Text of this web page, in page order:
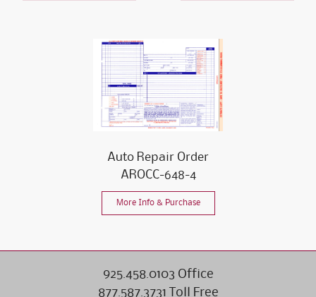
Auto Repair Order
AROCC-648-4
More Info & Purchase
925.458.0103 Office
877.587.3731 Toll Free